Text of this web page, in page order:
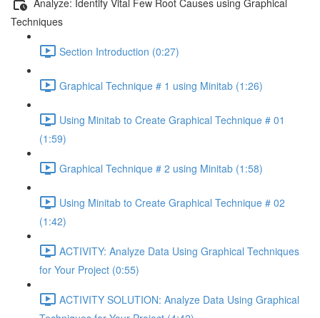
Techniques
Section Introduction (0:27)
Graphical Technique # 1 using Minitab (1:26)
Using Minitab to Create Graphical Technique # 01
(1:59)
Graphical Technique # 2 using Minitab (1:58)
Using Minitab to Create Graphical Technique # 02
(1:42)
ACTIVITY: Analyze Data Using Graphical Techniques
for Your Project (0:55)
ACTIVITY SOLUTION: Analyze Data Using Graphical